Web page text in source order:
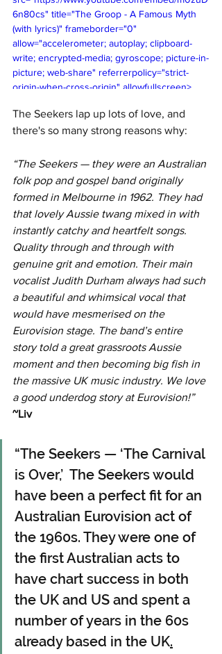
6n80cs" title="The Groop - A Famous Myth
(with lyrics)" frameborder="0"
allow="accelerometer; autoplay; clipboard-
write; encrypted-media; gyroscope; picture-in-
picture; web-share" referrerpolicy="strict-
origin-when-cross-origin" allowfullscreen>
The Seekers lap up lots of love, and
there's so many strong reasons why:
“The Seekers — they were an Australian
folk pop and gospel band originally
formed in Melbourne in 1962. They had
that lovely Aussie twang mixed in with
instantly catchy and heartfelt songs.
Quality through and through with
genuine grit and emotion. Their main
vocalist Judith Durham always had such
a beautiful and whimsical vocal that
would have mesmerised on the
Eurovision stage. The band’s entire
story told a great grassroots Aussie
moment and then becoming big fish in
the massive UK music industry. We love
a good underdog story at Eurovision!”
~Liv
“The Seekers — ‘The Carnival
is Over,’  The Seekers would
have been a perfect fit for an
Australian Eurovision act of
the 1960s. They were one of
the first Australian acts to
have chart success in both
the UK and US and spent a
number of years in the 60s
already based in the UK.